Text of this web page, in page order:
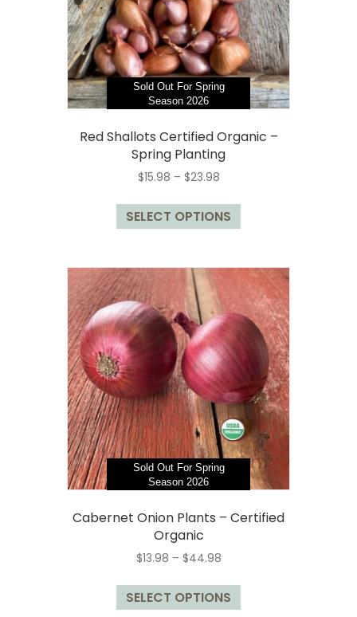
Sold Out For Spring
Season 2026
Red Shallots Certified Organic –
Spring Planting
$15.98 – $23.98Price
$15.98
through
SELECT OPTIONS
This
variants.
The
options
may
chosen
on
the
product
page
Sold Out For Spring
Season 2026
Cabernet Onion Plants – Certified
Organic
$13.98 – $44.98Price
$13.98
through
SELECT OPTIONS
This